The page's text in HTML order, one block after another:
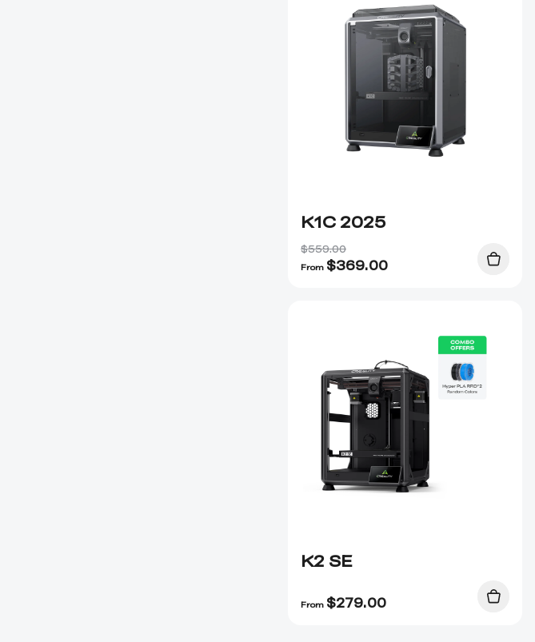
K1C 2025
$559.00
From $369.00
K2 SE
From $279.00